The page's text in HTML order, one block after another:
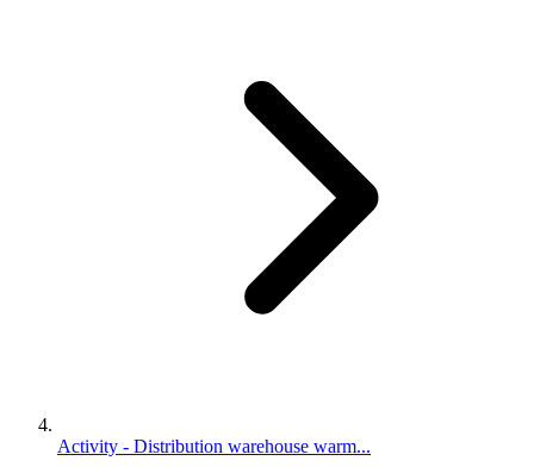
Activity - Distribution warehouse warm...